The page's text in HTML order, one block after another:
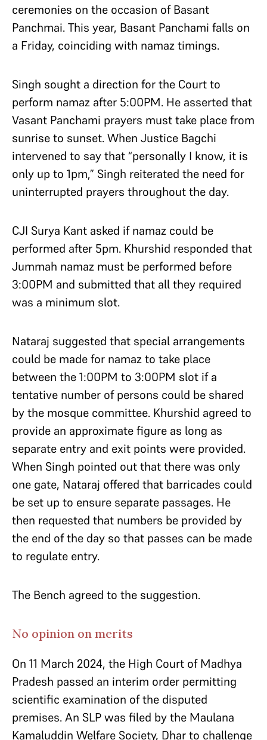
ceremonies on the occasion of Basant
Panchmai. This year, Basant Panchami falls on
a Friday, coinciding with namaz timings.
Singh sought a direction for the Court to
perform namaz after 5:00PM. He asserted that
Vasant Panchami prayers must take place from
sunrise to sunset. When Justice Bagchi
intervened to say that “personally I know, it is
only up to 1pm,” Singh reiterated the need for
uninterrupted prayers throughout the day.
CJI Surya Kant asked if namaz could be
performed after 5pm. Khurshid responded that
Jummah namaz must be performed before
3:00PM and submitted that all they required
was a minimum slot.
Nataraj suggested that special arrangements
could be made for namaz to take place
between the 1:00PM to 3:00PM slot if a
tentative number of persons could be shared
by the mosque committee. Khurshid agreed to
provide an approximate figure as long as
separate entry and exit points were provided.
When Singh pointed out that there was only
one gate, Nataraj offered that barricades could
be set up to ensure separate passages. He
then requested that numbers be provided by
the end of the day so that passes can be made
to regulate entry.
The Bench agreed to the suggestion.
No opinion on merits
On 11 March 2024, the High Court of Madhya
Pradesh passed an interim order permitting
scientific examination of the disputed
premises. An SLP was filed by the Maulana
Kamaluddin Welfare Society, Dhar to challenge